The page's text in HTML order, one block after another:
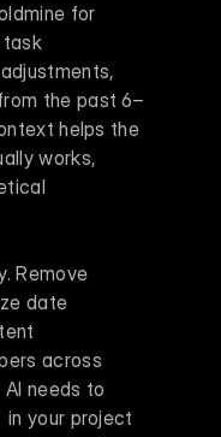
for
task
the past 6–
helps the
works,
Remove
date
across
needs to
in your project